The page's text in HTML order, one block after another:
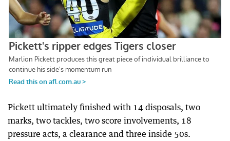
Pickett ultimately finished with 14 disposals, two
marks, two tackles, two score involvements, 18
pressure acts, a clearance and three inside 50s.